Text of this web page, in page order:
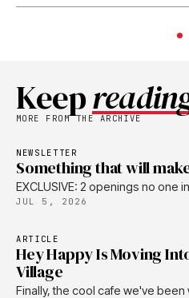
Keep
MORE FROM THE ARCHIVE
NEWSLETTER
Something that will
EXCLUSIVE: 2 openings no one
JUL 5, 2026
ARTICLE
Hey Happy Is Moving
Village
Finally, the cool cafe we've